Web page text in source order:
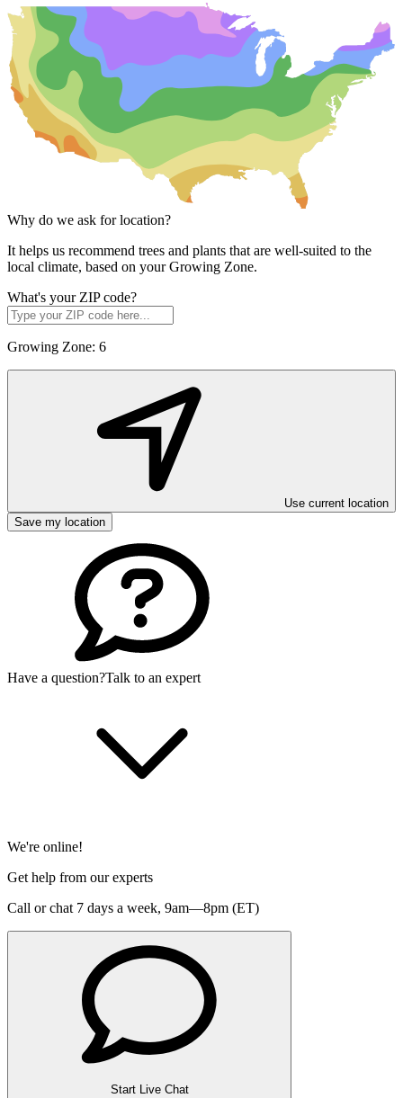
Why do we ask for location?
It helps us recommend trees and plants that are well-suited to the
local climate, based on your Growing Zone.
What's your ZIP code?
Growing Zone: 6
Use current location
Save my location
Have a question?Talk to an expert
We're online!
Get help from our experts
Call or chat 7 days a week, 9am—8pm (ET)
Start Live Chat